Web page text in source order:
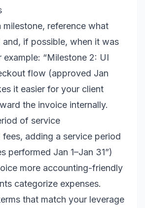
milestone, reference what
and, if possible, when it was
example: “Milestone 2: UI
flow (approved Jan
it easier for your client
the invoice internally.
of service
fees, adding a service period
performed Jan 1–Jan 31”)
more accounting-friendly
categorize expenses.
that match your leverage